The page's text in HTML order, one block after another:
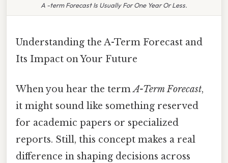
A -term Forecast Is Usually For One Year Or Less.
Understanding the A-Term Forecast and
Its Impact on Your Future
When you hear the termA-Term Forecast,
it might sound like something reserved
for academic papers or specialized
reports. Still, this concept makes a real
difference in shaping decisions across